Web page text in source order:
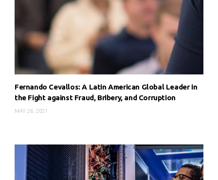
Fernando Cevallos: A Latin American Global Leader in
the Fight against Fraud, Bribery, and Corruption
MAY 26, 2021